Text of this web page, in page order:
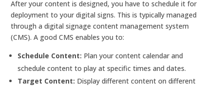
After your content is designed, you have to schedule it for
deployment to your digital signs. This is typically managed
through a digital signage content management system
(CMS). A good CMS enables you to:
Schedule Content: Plan your content calendar and
schedule content to play at specific times and dates.
Target Content: Display different content on different